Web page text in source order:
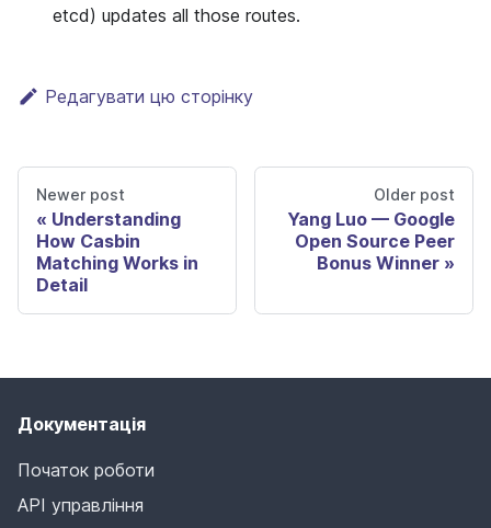
etcd) updates all those routes.
Редагувати цю сторінку
Newer post
Understanding
How Casbin
Matching Works in
Detail
Older post
Yang Luo — Google
Open Source Peer
Bonus Winner
Документація
Початок роботи
API управління